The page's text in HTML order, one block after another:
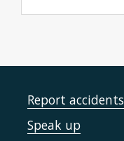
Report accidents
Speak up